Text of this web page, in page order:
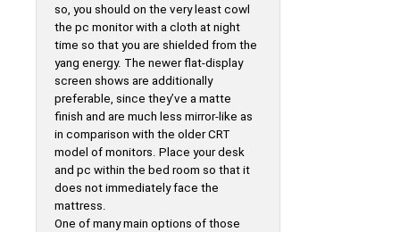
so, you should on the very least cowl
the pc monitor with a cloth at night
time so that you are shielded from the
yang energy. The newer flat-display
screen shows are additionally
preferable, since they’ve a matte
finish and are much less mirror-like as
in comparison with the older CRT
model of monitors. Place your desk
and pc within the bed room so that it
does not immediately face the
mattress.
One of many main options of those